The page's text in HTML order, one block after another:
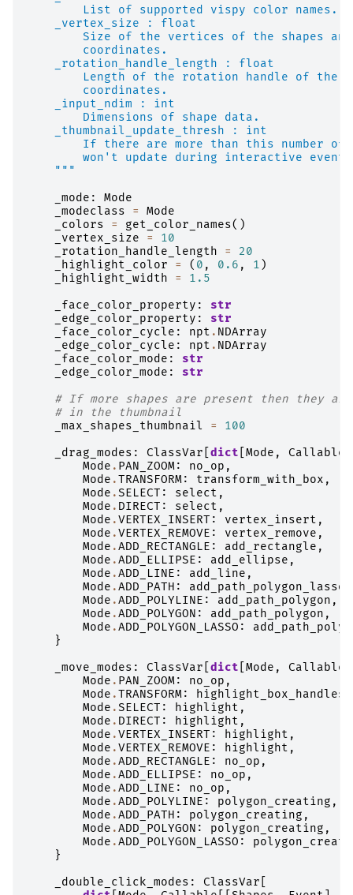
        List of supported vispy color names.
    _vertex_size : float
Size of the vertices of the shapes
        coordinates.
    _rotation_handle_length : float
Length of the rotation handle of the
        coordinates.
    _input_ndim : int
        Dimensions of shape data.
    _thumbnail_update_thresh : int
If there are more than this number of
        won't update during interactive events
    """
_mode :
Mode
_modeclass
=
Mode
_colors
= get_color_names()
_vertex_size
=
10
_rotation_handle_length
=
20
_highlight_color
= ( 0 , 0.6 , 1 )
_highlight_width
=
1.5
_face_color_property :
str
_edge_color_property :
str
_face_color_cycle : npt . NDArray
_edge_color_cycle : npt . NDArray
_face_color_mode :
str
_edge_color_mode :
str
# If more shapes are present then they are
# in the thumbnail
_max_shapes_thumbnail
=
100
_drag_modes : ClassVar dict Mode , Callable
Mode . PAN_ZOOM: no_op ,
Mode .TRANSFORM: transform_with_box ,
Mode .SELECT : select ,
Mode . DIRECT : select ,
Mode .VERTEX_INSERT : vertex_insert ,
Mode .VERTEX_REMOVE : vertex_remove ,
Mode .ADD_RECTANGLE : add_rectangle ,
Mode .ADD_ELLIPSE : add_ellipse ,
Mode .ADD_LINE : add_line ,
Mode .ADD_PATH : add_path_polygon_lasso
Mode .ADD_POLYLINE : add_path_polygon ,
Mode .ADD_POLYGON : add_path_polygon ,
Mode .ADD_POLYGON_LASSO :
}
_move_modes : ClassVar dict Mode , Callable
Mode . PAN_ZOOM: no_op ,
Mode .TRANSFORM: highlight_box_handles
Mode .SELECT : highlight ,
Mode . DIRECT : highlight ,
Mode .VERTEX_INSERT : highlight ,
Mode .VERTEX_REMOVE : highlight ,
Mode .ADD_RECTANGLE : no_op ,
Mode .ADD_ELLIPSE : no_op ,
Mode .ADD_LINE : no_op ,
Mode .ADD_POLYLINE : polygon_creating ,
Mode .ADD_PATH : polygon_creating ,
Mode .ADD_POLYGON : polygon_creating ,
Mode .ADD_POLYGON_LASSO :
}
_double_click_modes : ClassVar